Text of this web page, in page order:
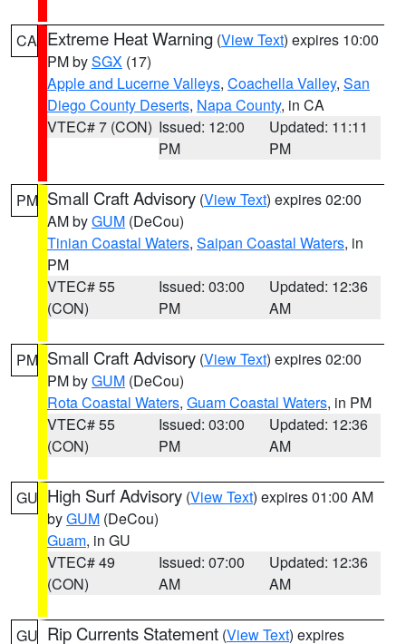
CA Extreme Heat Warning (View Text) expires 10:00
PM bySGX (17)
Apple and Lucerne Valleys, Coachella Valley, San
Diego County Deserts, Napa County, in CA
VTEC# 7 (CON) Issued: 12:00
PM
Updated: 11:11
PM
PM Small Craft Advisory (View Text) expires 02:00
AM byGUM (DeCou)
Tinian Coastal Waters, Saipan Coastal Waters, in
PM
VTEC# 55
(CON)
Issued: 03:00
PM
Updated: 12:36
AM
PM Small Craft Advisory (View Text) expires 02:00
PM byGUM (DeCou)
Rota Coastal Waters, Guam Coastal Waters, in PM
VTEC# 55
(CON)
Issued: 03:00
PM
Updated: 12:36
AM
GU High Surf Advisory (View Text) expires 01:00 AM
byGUM (DeCou)
Guam, in GU
VTEC# 49
(CON)
Issued: 07:00
AM
Updated: 12:36
AM
GU Rip Currents Statement (View Text) expires